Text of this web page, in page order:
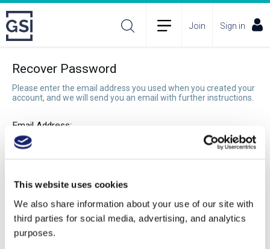
This website uses cookies
We also share information about your use of our site with
third parties for social media, advertising, and analytics
purposes.
Join Sign in
Recover Password
Please enter the email address you used when you created your
account, and we will send you an email with further instructions.
Email Address:
Recover Password